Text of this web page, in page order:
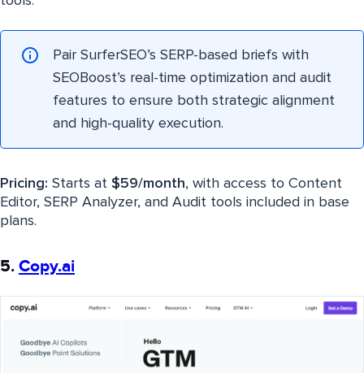
Pair SurferSEO’s SERP-based briefs with
SEOBoost’s real-time optimization and audit
features to ensure both strategic alignment
and high-quality execution.
Pricing: Starts at $59/month, with access to Content
Editor, SERP Analyzer, and Audit tools included in base
plans.
5. Copy.ai